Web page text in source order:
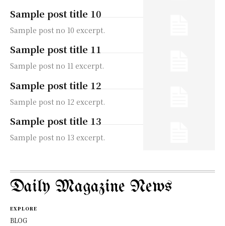
Sample post title 10
Sample post no 10 excerpt.
Sample post title 11
Sample post no 11 excerpt.
Sample post title 12
Sample post no 12 excerpt.
Sample post title 13
Sample post no 13 excerpt.
Daily Magazine News
EXPLORE
BLOG